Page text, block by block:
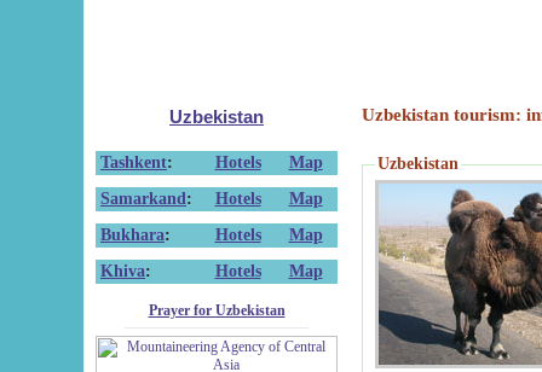
Uzbekistan
Tashkent: Hotels
Map
Samarkand : Hotels
Map
Bukhara: Hotels
Map
Khiva: Hotels Map
Prayer for Uzbekistan
Uzbekistan tourism:
Uzbekistan